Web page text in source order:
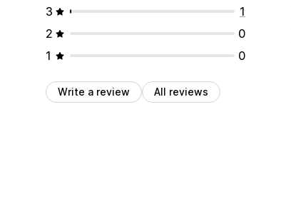
3
1
2
0
1
0
Write a review All reviews